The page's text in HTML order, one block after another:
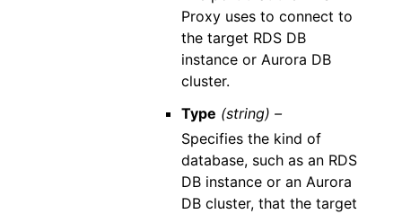
Proxy uses to connect to
the target RDS DB
instance or Aurora DB
cluster.
Type (string) –
Specifies the kind of
database, such as an RDS
DB instance or an Aurora
DB cluster, that the target